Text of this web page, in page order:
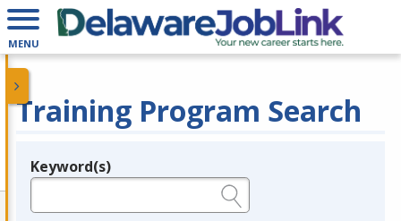
MENU
Training Program Search
Legend
Keyword(s)